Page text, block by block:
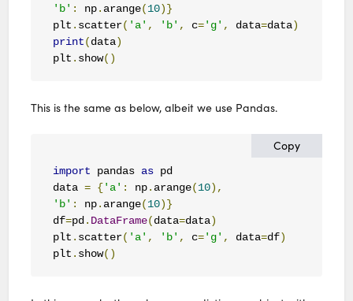
'b' : np. arange(10)}
plt . scatter( 'a' , 'b' , c='g' , data=data)
print(data)
plt . show()
This is the same as below, albeit we use Pandas.
Copy
import pandas as pd
data = {'a' : np. arange(10),
'b' : np. arange(10)}
df=pd. DataFrame(data=data)
plt . scatter( 'a' , 'b' , c='g' , data=df)
plt . show()